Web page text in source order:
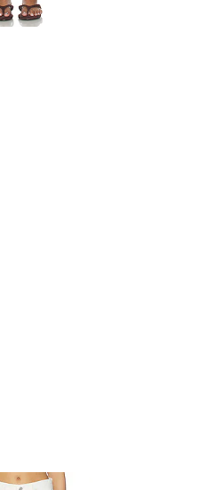
The Free Good Luck Printed Barrel Jean